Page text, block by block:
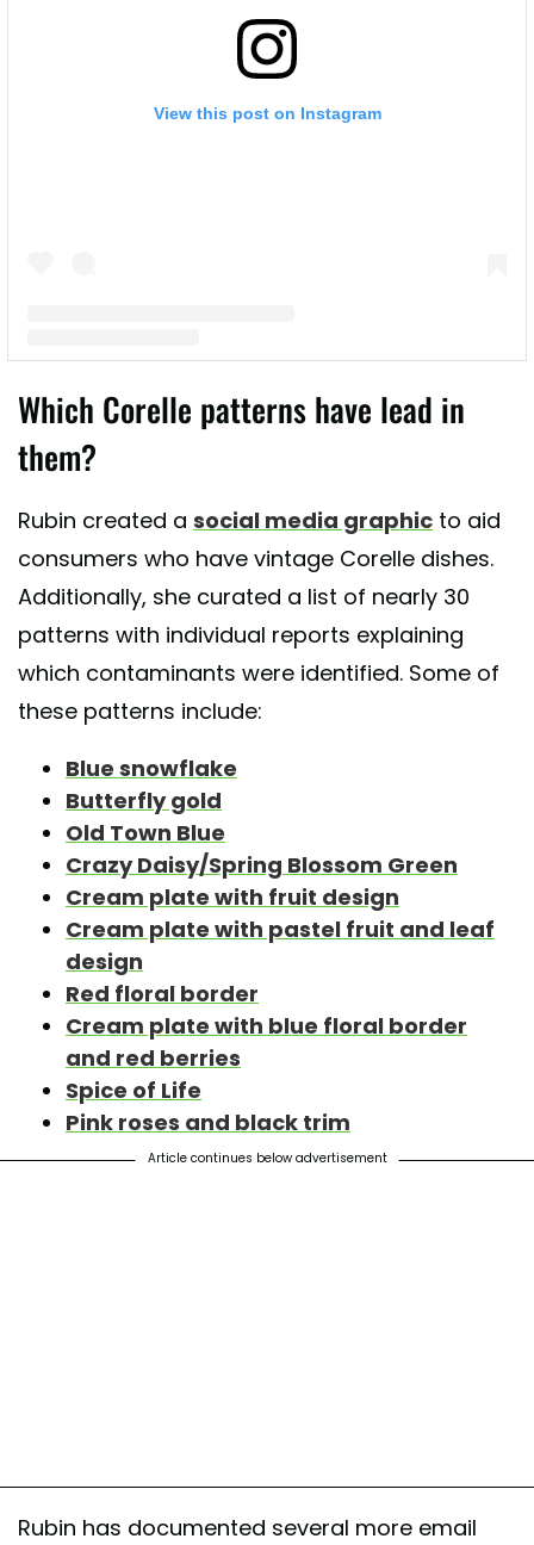
View this post on Instagram
A post shared by Lead Poisoning Prevention (@leadsafemama)
Which Corelle patterns have lead in
them?
Rubin created a social media graphic to aid
consumers who have vintage Corelle dishes.
Additionally, she curated a list of nearly 30
patterns with individual reports explaining
which contaminants were identified. Some of
these patterns include:
Blue snowflake
Butterfly gold
Old Town Blue
Crazy Daisy/Spring Blossom Green
Cream plate with fruit design
Cream plate with pastel fruit and leaf
design
Red floral border
Cream plate with blue floral border
and red berries
Spice of Life
Pink roses and black trim
Article continues below advertisement
Rubin has documented several more email